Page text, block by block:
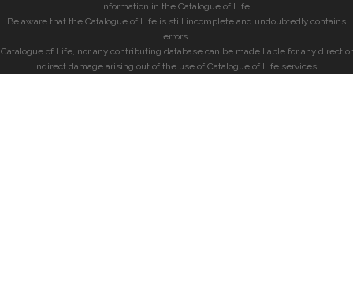
information in the Catalogue of Life.
Be aware that the Catalogue of Life is still incomplete and undoubtedly contains
errors.
Catalogue of Life, nor any contributing database can be made liable for any direct or
indirect damage arising out of the use of Catalogue of Life services.